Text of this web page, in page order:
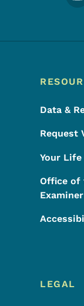
Data &
Request
Your Life
Office of
Examiner
LEGAL